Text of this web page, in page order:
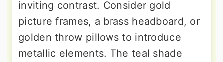
inviting contrast. Consider gold
picture frames, a brass headboard, or
golden throw pillows to introduce
metallic elements. The teal shade